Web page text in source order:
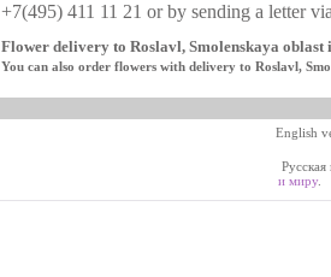
+7(495) 411 11 21 or by sending a letter
Flower delivery to Roslavl, Smolenskaya oblast
You can also order flowers with delivery to Roslavl,
English
и миру.